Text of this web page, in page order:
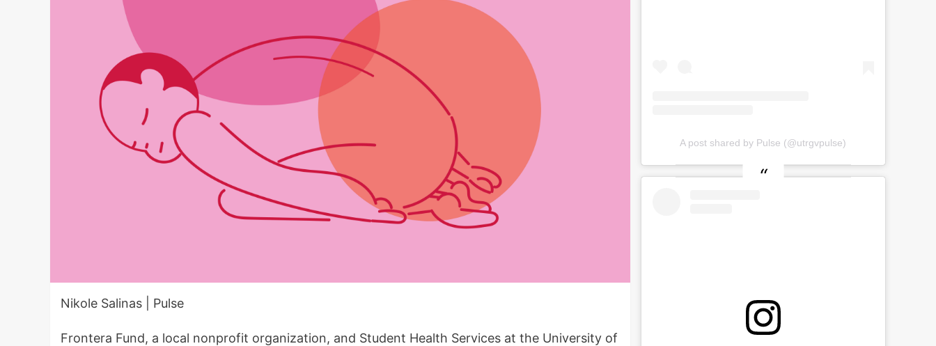
Nikole Salinas | Pulse
Frontera Fund, a local nonprofit organization, and Student Health Services at the University of
A post shared by Pulse (@utrgvpulse)